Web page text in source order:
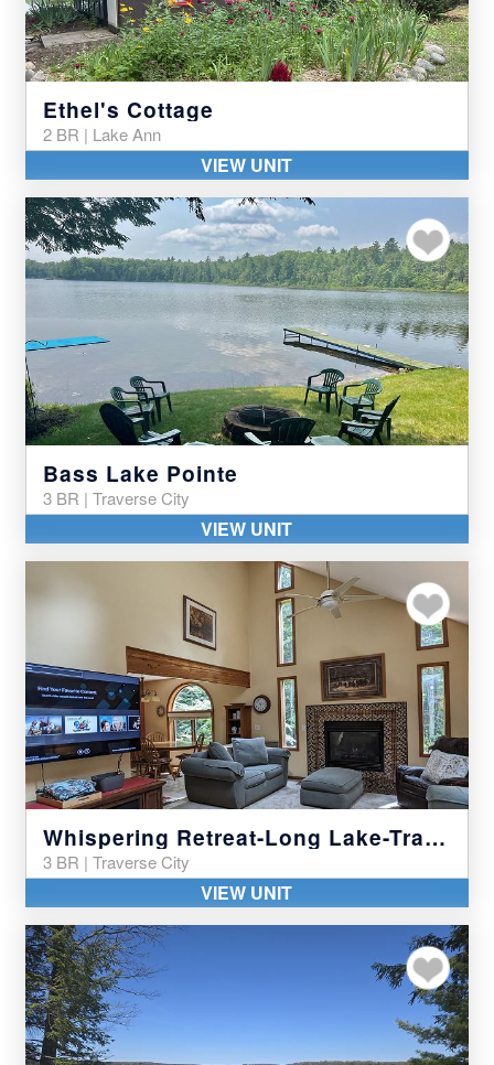
Ethel's Cottage
2 BR | Lake Ann
VIEW UNIT
Add to my
Bass Lake Pointe
3 BR | Traverse City
VIEW UNIT
Add to my
Whispering Retreat-Long Lake-Traverse City
3 BR | Traverse City
VIEW UNIT
Add to my